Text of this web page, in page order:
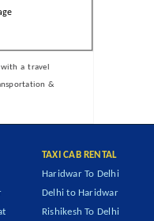
a travel
&
TAXI CAB RENTAL
Haridwar To Delhi
Delhi to Haridwar
Rishikesh To Delhi